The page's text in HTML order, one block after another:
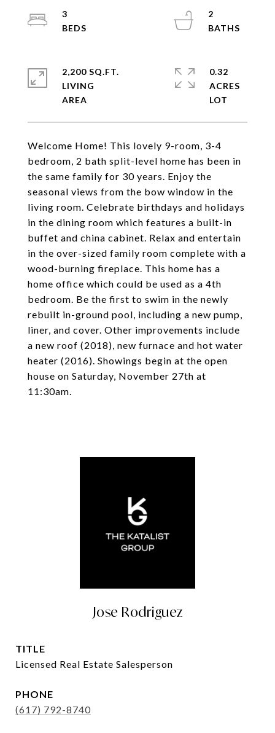
Welcome Home! This lovely 9-room, 3-4
bedroom, 2 bath split-level home has been in
the same family for 30 years. Enjoy the
seasonal views from the bow window in the
living room. Celebrate birthdays and holidays
in the dining room which features a built-in
buffet and china cabinet. Relax and entertain
in the over-sized family room complete with a
wood-burning fireplace. This home has a
home office which could be used as a 4th
bedroom. Be the first to swim in the newly
rebuilt in-ground pool, including a new pump,
liner, and cover. Other improvements include
a new roof (2018), new furnace and hot water
heater (2016). Showings begin at the open
house on Saturday, November 27th at
11:30am.
3
2
2,200 SQ.FT.
LIVING
0.32
ACRES
Jose Rodriguez
TITLE
Licensed Real Estate Salesperson
PHONE
(617) 792-8740